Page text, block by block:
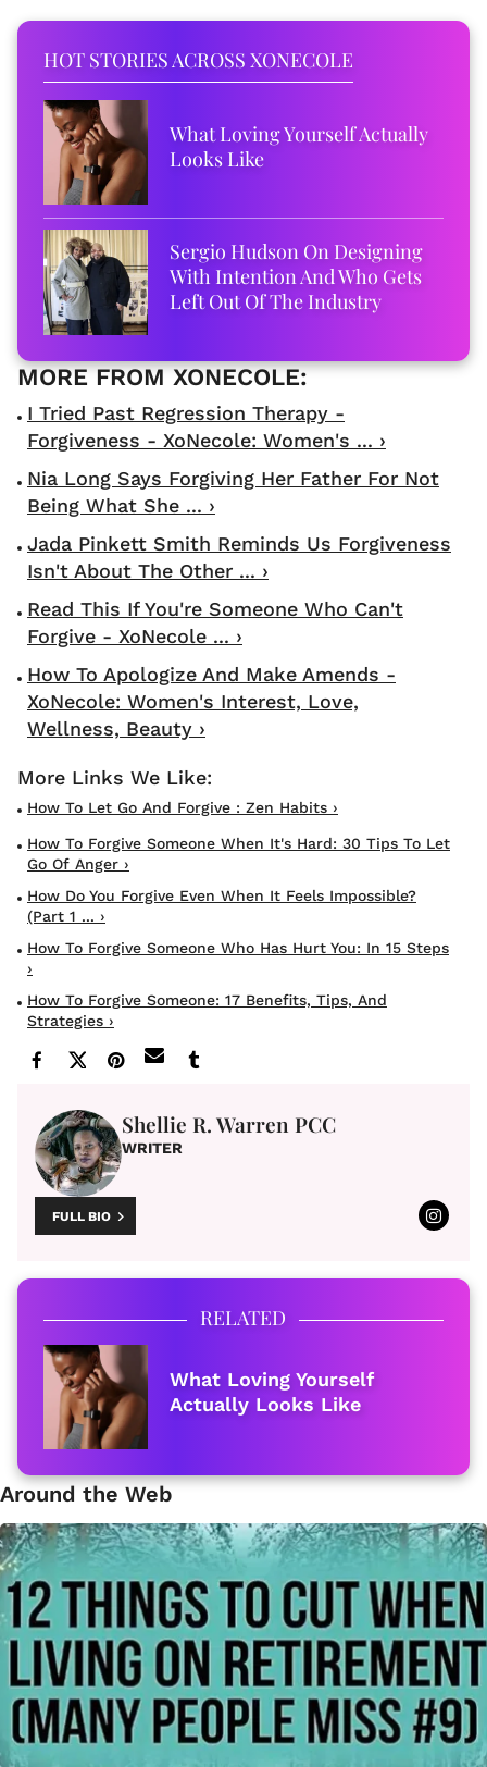
HOT STORIES ACROSS XONECOLE
What Loving Yourself Actually
Looks Like
Sergio Hudson On Designing
With Intention And Who Gets
Left Out Of The Industry
I Tried Past Regression Therapy -
Forgiveness - XoNecole: Women's ... ›
Nia Long Says Forgiving Her Father For Not
Being What She ... ›
Jada Pinkett Smith Reminds Us Forgiveness
Isn't About The Other ... ›
Read This If You're Someone Who Can't
Forgive - XoNecole ... ›
How To Apologize And Make Amends -
XoNecole: Women's Interest, Love,
Wellness, Beauty ›
How To Let Go And Forgive : Zen Habits ›
How To Forgive Someone When It's Hard: 30 Tips To Let
Go Of Anger ›
How Do You Forgive Even When It Feels Impossible?
(Part 1 ... ›
How To Forgive Someone Who Has Hurt You: In 15 Steps
›
How To Forgive Someone: 17 Benefits, Tips, And
Strategies ›
Shellie R. Warren PCC
WRITER
FULL BIO
RELATED
What Loving Yourself
Actually Looks Like
Around the Web